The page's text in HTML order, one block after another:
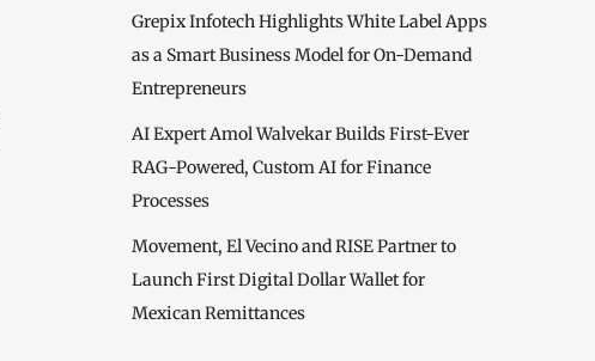
Grepix Infotech Highlights White Label Apps
as a Smart Business Model for On-Demand
Entrepreneurs
AI Expert Amol Walvekar Builds First-Ever
RAG-Powered, Custom AI for Finance
Processes
Movement, El Vecino and RISE Partner to
Launch First Digital Dollar Wallet for
Mexican Remittances